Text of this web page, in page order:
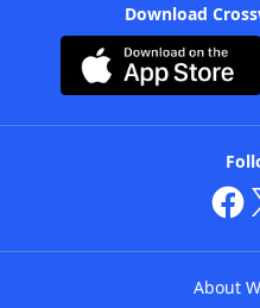
Download
About